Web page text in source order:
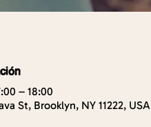
– 18:00
St, Brooklyn, NY 11222, USA